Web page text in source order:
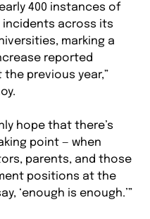
400 instances of
across its
marking a
reported
previous year,”
hope that there’s
point — when
parents, and those
positions at the
‘enough is enough.’”